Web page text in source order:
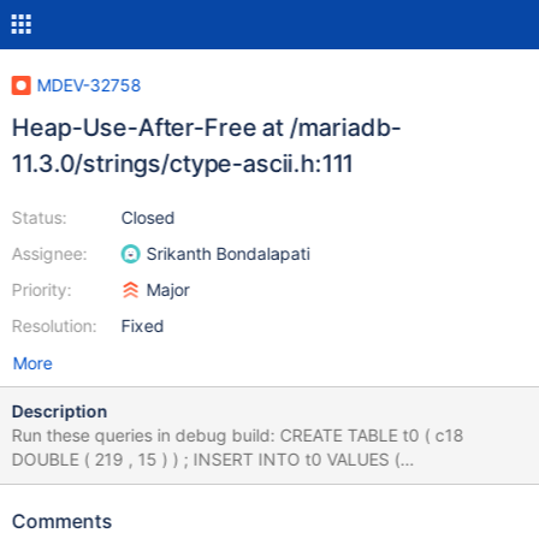
MDEV-32758
Heap-Use-After-Free at /mariadb-
11.3.0/strings/ctype-ascii.h:111
Status:
Assignee:
Priority:
Resolution:
Closed
Srikanth Bondalapati
Major
Fixed
More
Description
Run these queries in debug build: CREATE TABLE t0 ( c18
DOUBLE ( 219 , 15 ) ) ; INSERT INTO t0 VALUES (
8381074827123138459 ) , ( 1 ) ; CREATE INDEX i0 ON t0 ( c18 )
WHEN RAND ( ) = LOCATE ( t1 . c17 ,
Comments